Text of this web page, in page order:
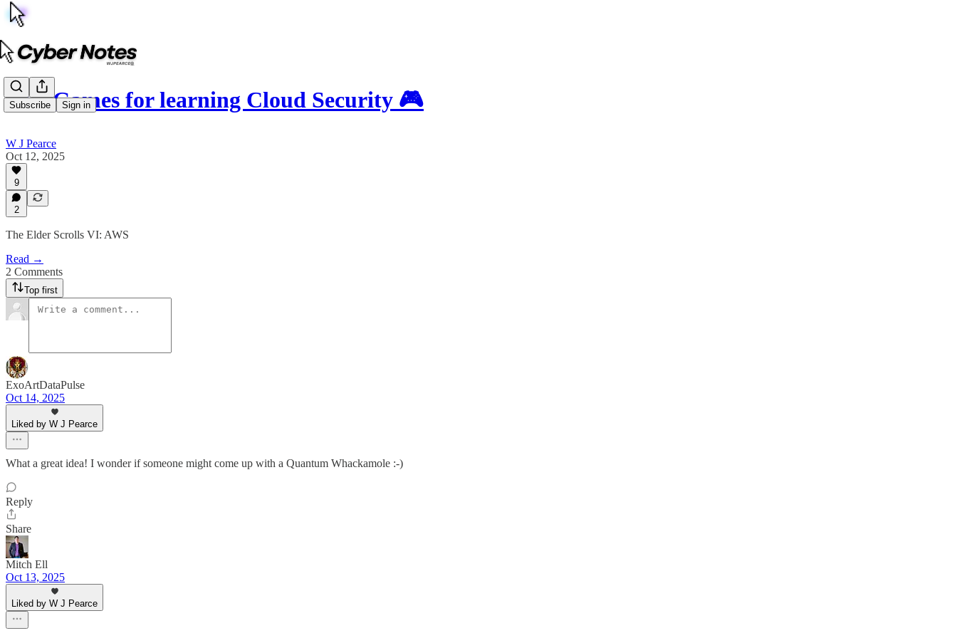
Subscribe Sign in
Best Games for learning Cloud Security 🎮
W J Pearce
Oct 12, 2025
9
2
The Elder Scrolls VI: AWS
Read →
2 Comments
Top first
ExoArtDataPulse
Oct 14, 2025
Liked by W J Pearce
What a great idea! I wonder if someone might come up with a Quantum Whackamole :-)
Reply
Share
Mitch Ell
Oct 13, 2025
Liked by W J Pearce